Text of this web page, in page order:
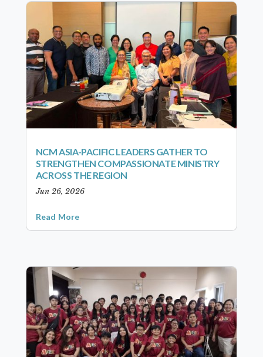
NCM ASIA-PACIFIC LEADERS GATHER TO
STRENGTHEN COMPASSIONATE MINISTRY
ACROSS THE REGION
Jun 26, 2026
Read More